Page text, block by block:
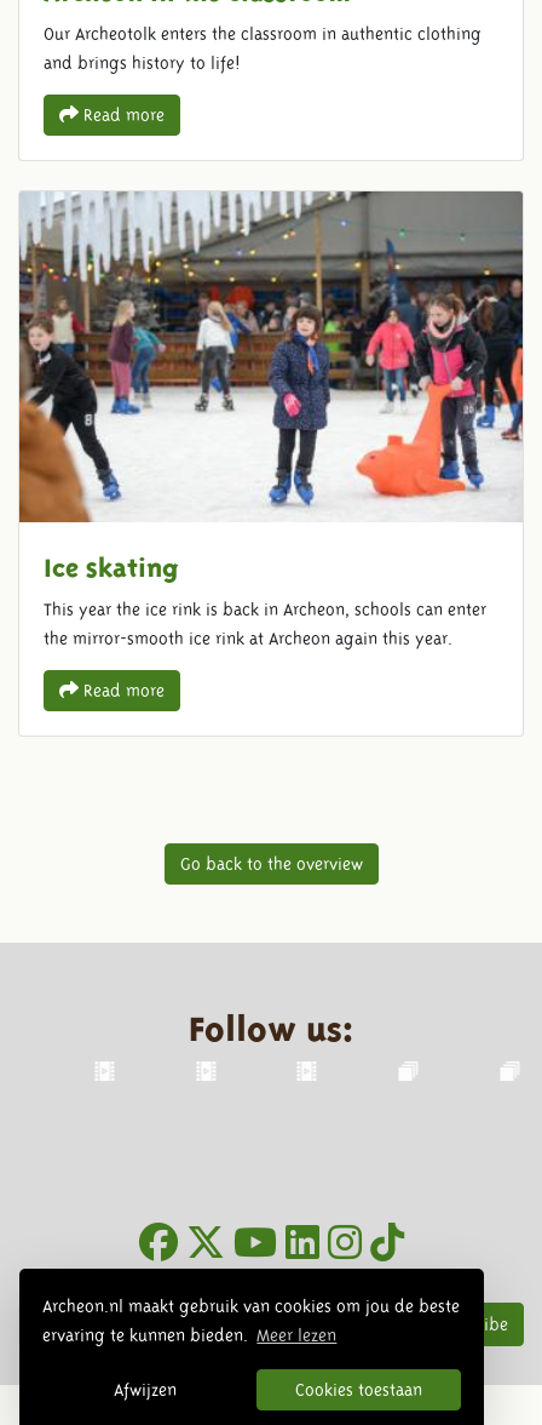
Archeon.nl maakt gebruik van cookies om jou de beste
ervaring te kunnen bieden.
Meer lezen
Afwijzen Cookies toestaan
Our Archeotolk enters the classroom in authentic clothing
and brings history to life!
Read more
Ice skating
This year the ice rink is back in Archeon, schools can enter
the mirror-smooth ice rink at Archeon again this year.
Read more
Go back to the overview
Follow us:
Subscribe